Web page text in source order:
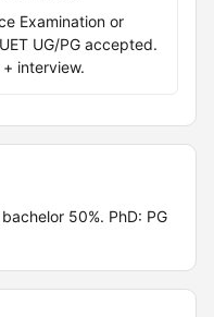
Examination or
UG/PG accepted.
interview.
50%. PhD: PG